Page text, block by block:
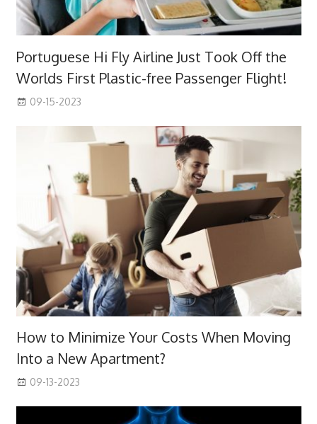
Portuguese Hi Fly Airline Just Took Off the
Worlds First Plastic-free Passenger Flight!
09-15-2023
How to Minimize Your Costs When Moving
Into a New Apartment?
09-13-2023